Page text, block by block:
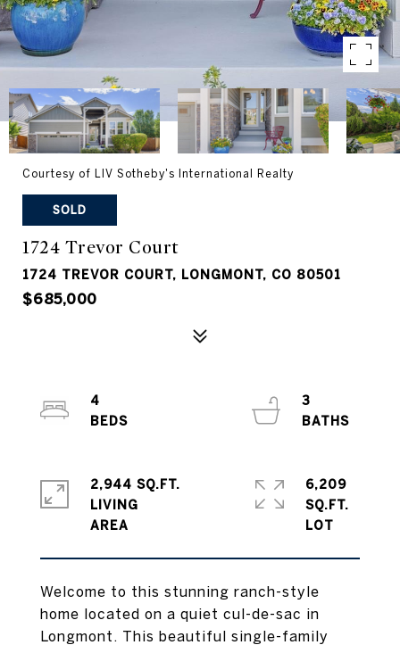
Courtesy of LIV Sotheby's International Realty
SOLD
1724 Trevor Court
1724 TREVOR COURT, LONGMONT, CO 80501
$685,000
Welcome to this stunning ranch-style
home located on a quiet cul-de-sac in
Longmont. This beautiful single-family
4
3
2,944 SQ.FT.
LIVING
6,209
SQ.FT.